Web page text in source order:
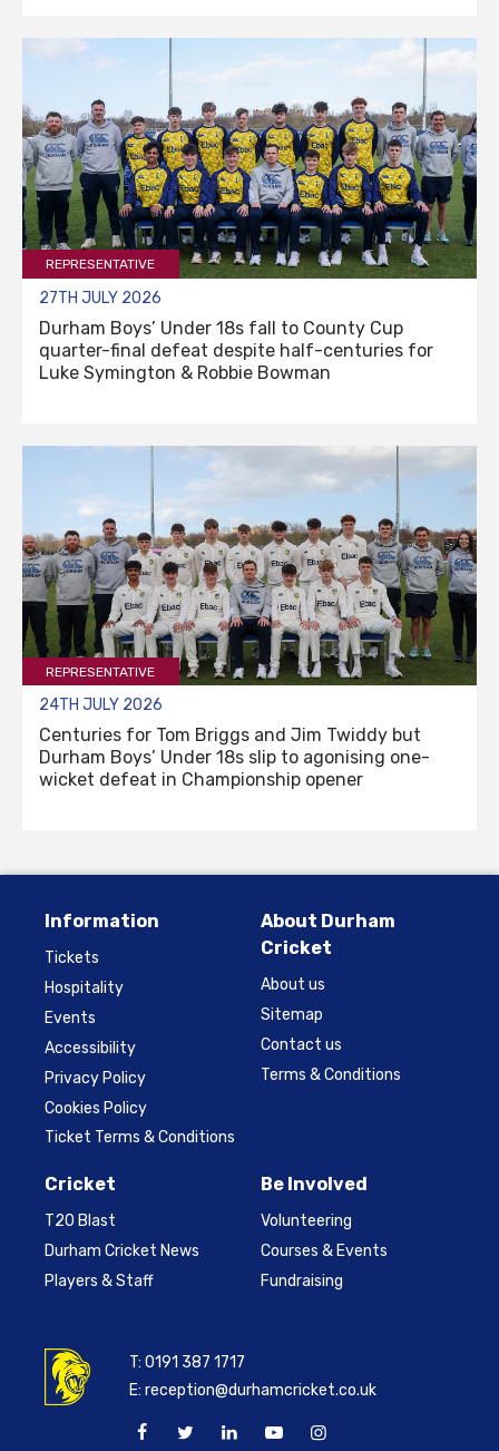
REPRESENTATIVE
27TH JULY 2026
Durham Boys’ Under 18s fall to County Cup
quarter-final defeat despite half-centuries for
Luke Symington & Robbie Bowman
REPRESENTATIVE
24TH JULY 2026
Centuries for Tom Briggs and Jim Twiddy but
Durham Boys’ Under 18s slip to agonising one-
wicket defeat in Championship opener
Information
Tickets
Hospitality
Events
Accessibility
Privacy Policy
Cookies Policy
Ticket Terms & Conditions
About Durham
Cricket
About us
Sitemap
Contact us
Terms & Conditions
Cricket
T20 Blast
Durham Cricket News
Players & Staff
Be Involved
Volunteering
Courses & Events
Fundraising
T:0191 387 1717
E:reception@durhamcricket.co.uk